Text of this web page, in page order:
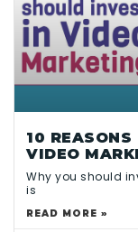
10
VIDEO
Why you should
is
READ MORE »